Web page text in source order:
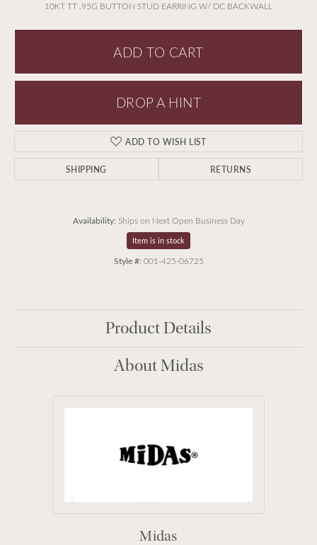
10KT TT .95G BUTTON STUD EARRING W/ DC BACKWALL
ADD TO CART
DROP A HINT
ADD TO WISH LIST
SHIPPING RETURNS
Availability: Ships on Next Open Business Day
Item is in stock
Style #: 001-425-06725
Product Details
About Midas
Midas